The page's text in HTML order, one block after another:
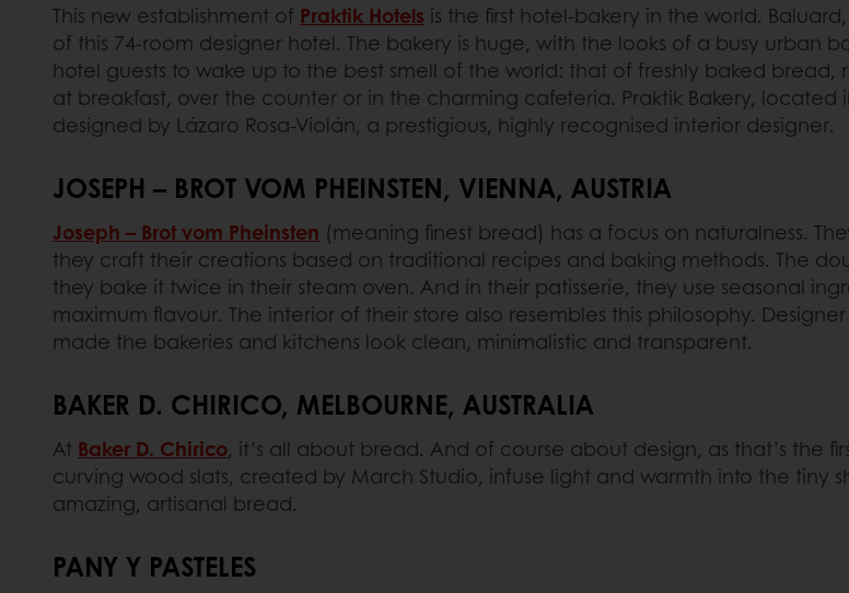
This new establishment of Praktik Hotels is the first hotel-bakery in the world.
of this 74-room designer hotel. The bakery is huge, with the looks of a busy urban
hotel guests to wake up to the best smell of the world: that of freshly baked
at breakfast, over the counter or in the charming cafeteria. Praktik Bakery,
designed by Lázaro Rosa-Violán, a prestigious, highly recognised interior designer.
JOSEPH – BROT VOM PHEINSTEN, VIENNA, AUSTRIA
Joseph – Brot vom Pheinsten (meaning finest bread) has a focus on naturalness.
they craft their creations based on traditional recipes and baking methods. The
they bake it twice in their steam oven. And in their patisserie, they use seasonal
maximum flavour. The interior of their store also resembles this philosophy.
made the bakeries and kitchens look clean, minimalistic and transparent.
BAKER D. CHIRICO, MELBOURNE, AUSTRALIA
At Baker D. Chirico, it’s all about bread. And of course about design, as that’s the
curving wood slats, created by March Studio, infuse light and warmth into the tiny
amazing, artisanal bread.
PANY Y PASTELES